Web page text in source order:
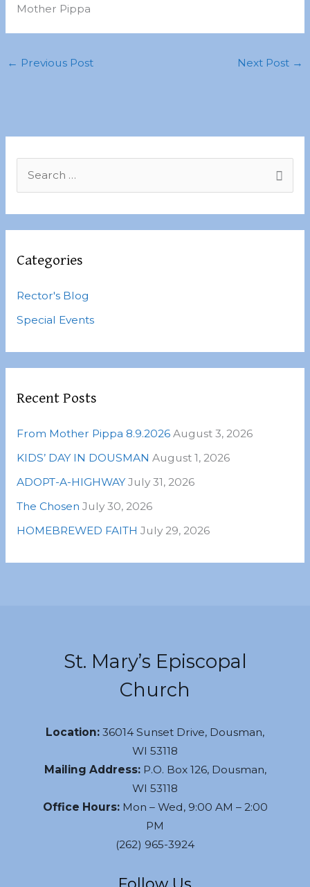
Mother Pippa
← Previous Post Next Post →
e
a
r
c
f
o
Categories
Rector's Blog
Special Events
Recent Posts
From Mother Pippa 8.9.2026 August 3, 2026
KIDS’ DAY IN DOUSMAN August 1, 2026
ADOPT-A-HIGHWAY July 31, 2026
The Chosen July 30, 2026
HOMEBREWED FAITH July 29, 2026
St. Mary’s Episcopal
Church
Location: 36014 Sunset Drive, Dousman,
WI 53118
Mailing Address: P.O. Box 126, Dousman,
WI 53118
Office Hours: Mon – Wed, 9:00 AM – 2:00
PM
(262) 965-3924